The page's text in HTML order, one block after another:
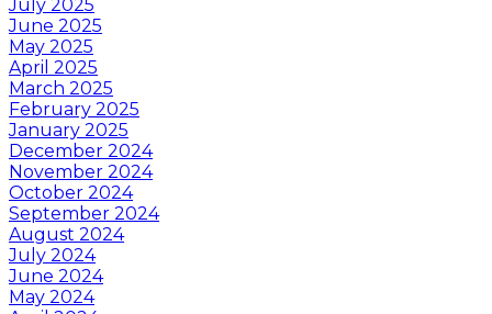
July 2025
June 2025
May 2025
April 2025
March 2025
February 2025
January 2025
December 2024
November 2024
October 2024
September 2024
August 2024
July 2024
June 2024
May 2024